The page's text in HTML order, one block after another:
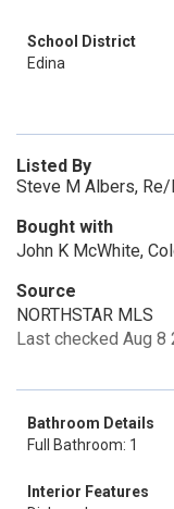
School District
Edina
Listed By
Steve M Albers,
Bought with
John K McWhite,
Source
NORTHSTAR MLS
Last checked Aug 8
Bathroom Details
Full Bathroom: 1
Interior Features